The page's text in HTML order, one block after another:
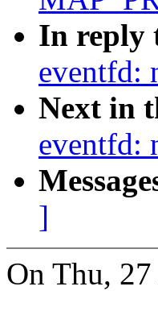
In reply
eventfd:
Next in
eventfd:
]
On Thu,